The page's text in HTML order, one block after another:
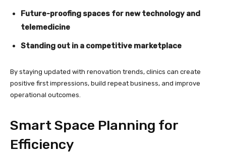
Future-proofing spaces for new technology and
telemedicine
Standing out in a competitive marketplace
By staying updated with renovation trends, clinics can create
positive first impressions, build repeat business, and improve
operational outcomes.
Smart Space Planning for
Efficiency